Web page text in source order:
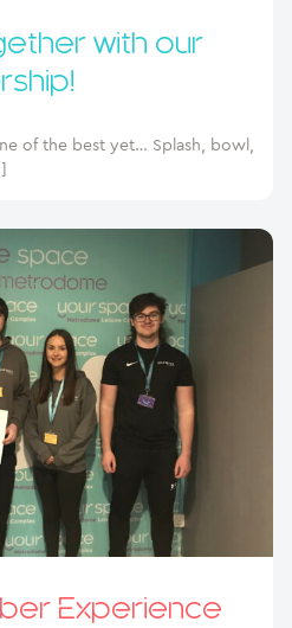
with our
of the best yet… Splash, bowl,
Experience